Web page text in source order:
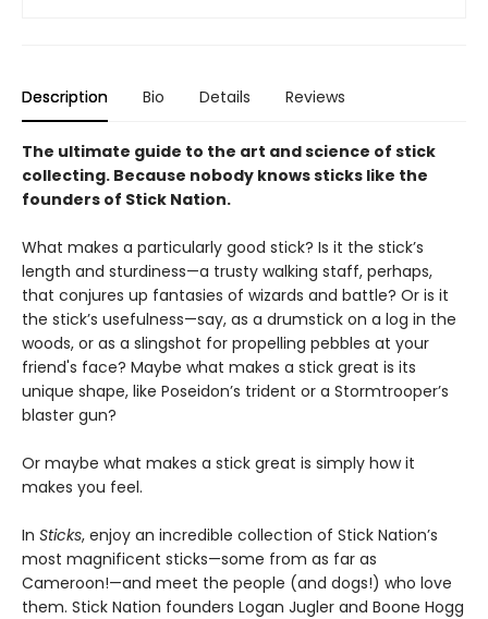
Description Bio Details Reviews
The ultimate guide to the art and science of stick
collecting. Because nobody knows sticks like the
founders of Stick Nation.
What makes a particularly good stick? Is it the stick’s
length and sturdiness—a trusty walking staff, perhaps,
that conjures up fantasies of wizards and battle? Or is it
the stick’s usefulness—say, as a drumstick on a log in the
woods, or as a slingshot for propelling pebbles at your
friend's face? Maybe what makes a stick great is its
unique shape, like Poseidon’s trident or a Stormtrooper’s
blaster gun?
Or maybe what makes a stick great is simply how it
makes you feel.
In Sticks, enjoy an incredible collection of Stick Nation’s
most magnificent sticks—some from as far as
Cameroon!—and meet the people (and dogs!) who love
them. Stick Nation founders Logan Jugler and Boone Hogg